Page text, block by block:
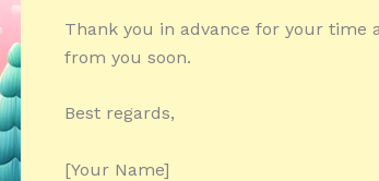
Thank you in advance for your time
from you soon.
Best regards,
[Your Name]